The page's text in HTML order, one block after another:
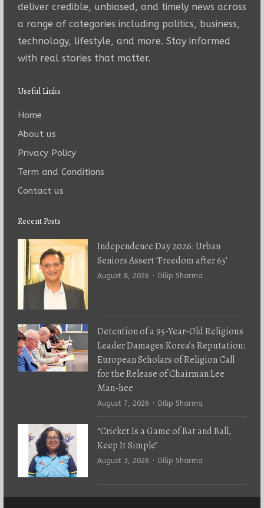
deliver credible, unbiased, and timely news across
a range of categories including politics, business,
technology, lifestyle, and more. Stay informed
with real stories that matter.
Useful Links
Home
About us
Privacy Policy
Term and Conditions
Contact us
Recent Posts
Independence Day 2026: Urban
Seniors Assert ‘Freedom after 65’
August 8, 2026 Author
Dilip Sharma
Detention of a 95-Year-Old Religious
Leader Damages Korea’s Reputation:
European Scholars of Religion Call
for the Release of Chairman Lee
Man-hee
August 7, 2026 Author
Dilip Sharma
“Cricket Is a Game of Bat and Ball,
Keep It Simple”
August 3, 2026 Author
Dilip Sharma